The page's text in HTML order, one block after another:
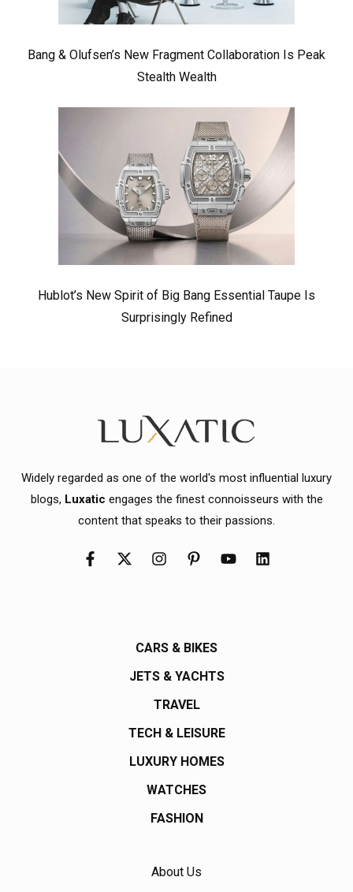
Bang & Olufsen’s New Fragment Collaboration Is Peak
Stealth Wealth
Hublot’s New Spirit of Big Bang Essential Taupe Is
Surprisingly Refined
Widely regarded as one of the world's most influential luxury
blogs, Luxatic engages the finest connoisseurs with the
content that speaks to their passions.
CARS & BIKES
JETS & YACHTS
TRAVEL
TECH & LEISURE
LUXURY HOMES
WATCHES
FASHION
About Us